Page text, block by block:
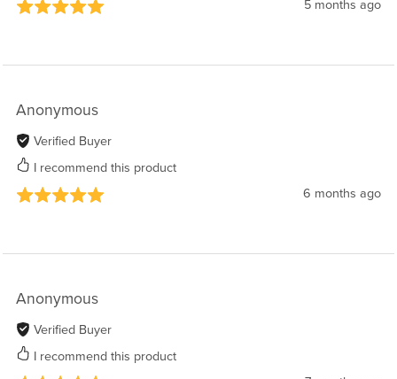
5 months ago
Anonymous
Verified Buyer
I recommend this product
6 months ago
Anonymous
Verified Buyer
I recommend this product